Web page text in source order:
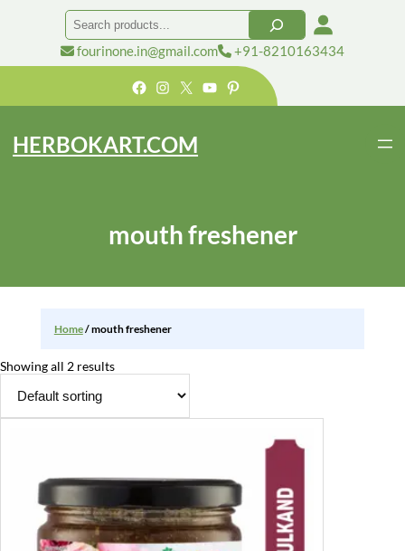
Facebook
Instagram
X YouTubePinterest
Search
fourinone.in@gmail.com +91-8210163434
HERBOKART.COM
mouth freshener
Home/ mouth freshener
Showing all 2 results